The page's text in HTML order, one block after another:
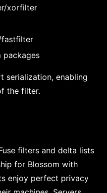
xorfilter
fastfilter
packages
serialization, enabling
the filter.
filters and delta lists
for Blossom with
enjoy perfect privacy